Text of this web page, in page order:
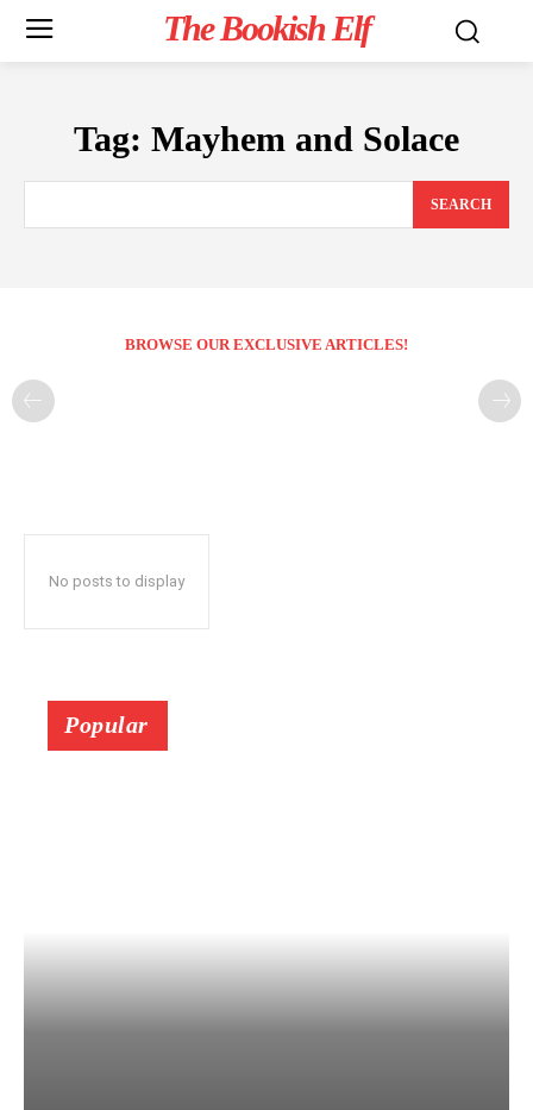
The Bookish Elf
Tag: Mayhem and Solace
SEARCH
BROWSE OUR EXCLUSIVE ARTICLES!
No posts to display
Popular